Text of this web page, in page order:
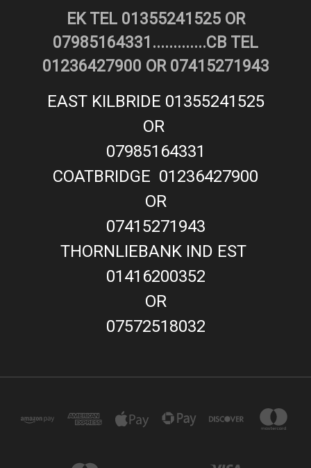
EK TEL 01355241525 OR
07985164331.............CB TEL
01236427900 OR 07415271943
EAST KILBRIDE 01355241525
OR
07985164331
COATBRIDGE 01236427900
OR
07415271943
THORNLIEBANK IND EST
01416200352
OR
07572518032